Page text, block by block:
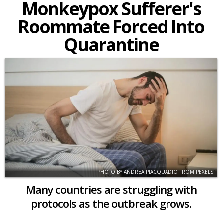
Monkeypox Sufferer's
Roommate Forced Into
Quarantine
PHOTO BY ANDREA PIACQUADIO FROM PEXELS
Many countries are struggling with
protocols as the outbreak grows.